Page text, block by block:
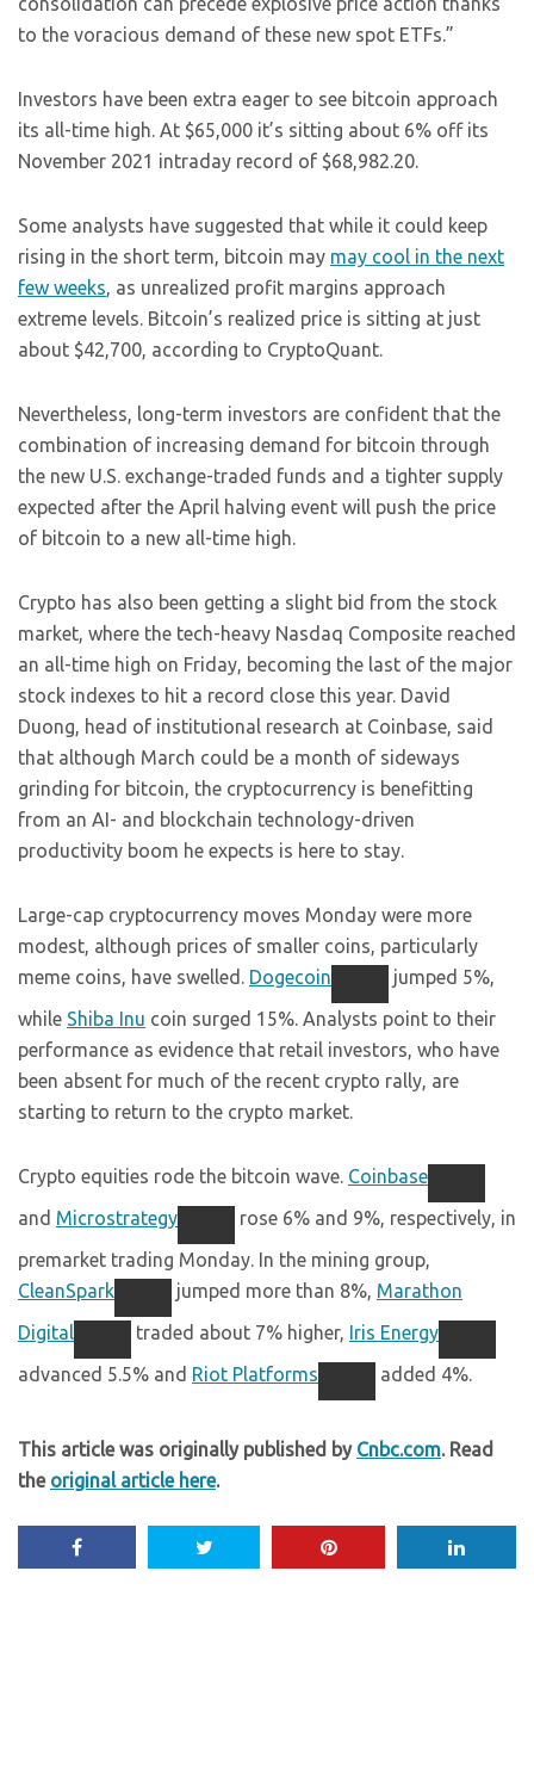
to the voracious demand of these new spot ETFs.”
Investors have been extra eager to see bitcoin approach
its all-time high. At $65,000 it’s sitting about 6% off its
November 2021 intraday record of $68,982.20.
Some analysts have suggested that while it could keep
rising in the short term, bitcoin may may cool in the next
few weeks, as unrealized profit margins approach
extreme levels. Bitcoin’s realized price is sitting at just
about $42,700, according to CryptoQuant.
Nevertheless, long-term investors are confident that the
combination of increasing demand for bitcoin through
the new U.S. exchange-traded funds and a tighter supply
expected after the April halving event will push the price
of bitcoin to a new all-time high.
Crypto has also been getting a slight bid from the stock
market, where the tech-heavy Nasdaq Composite reached
an all-time high on Friday, becoming the last of the major
stock indexes to hit a record close this year. David
Duong, head of institutional research at Coinbase, said
that although March could be a month of sideways
grinding for bitcoin, the cryptocurrency is benefitting
from an AI- and blockchain technology-driven
productivity boom he expects is here to stay.
Large-cap cryptocurrency moves Monday were more
modest, although prices of smaller coins, particularly
meme coins, have swelled. Dogecoin
jumped 5%,
while Shiba Inu coin surged 15%. Analysts point to their
performance as evidence that retail investors, who have
been absent for much of the recent crypto rally, are
starting to return to the crypto market.
Crypto equities rode the bitcoin wave. Coinbase
and Microstrategy
rose 6% and 9%, respectively, in
premarket trading Monday. In the mining group,
CleanSpark
jumped more than 8%, Marathon
Digital
traded about 7% higher, Iris Energy
advanced 5.5% and Riot Platforms added 4%.
This article was originally published by Cnbc.com. Read
the original article here.